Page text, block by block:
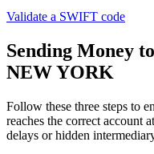
Validate a SWIFT code
Sending Money
NEW YORK
Follow these three steps to
reaches the correct
delays or hidden